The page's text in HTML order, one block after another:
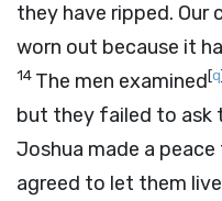
they have ripped. Our
worn out because it
14 The men examined[q
but they failed to ask
Joshua made a
agreed to let them